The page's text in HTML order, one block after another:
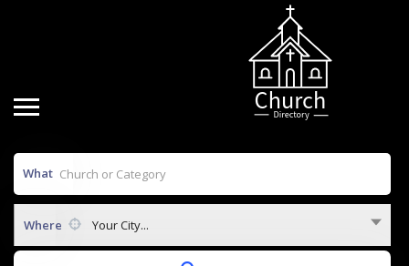
What
Where Your City...